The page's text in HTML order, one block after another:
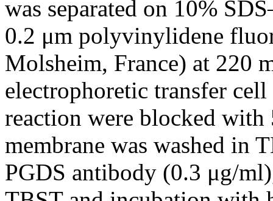
was separated on 10%
0.2 μm polyvinylidene
Molsheim, France) at 220
electrophoretic transfer
reaction were blocked
membrane was washed in
PGDS antibody (0.3 μg/